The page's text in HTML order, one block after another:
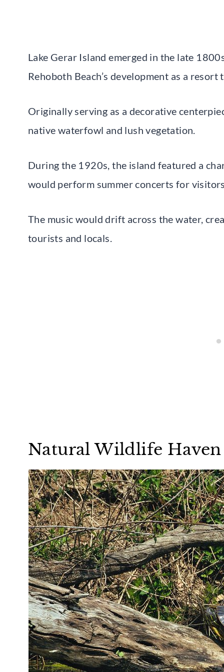
Lake Gerar Island emerged in the late
Rehoboth Beach’s development as a resort
Originally serving as a decorative
native waterfowl and lush vegetation.
During the 1920s, the island featured a
would perform summer concerts for
The music would drift across the water,
tourists and locals.
Natural Wildlife Haven